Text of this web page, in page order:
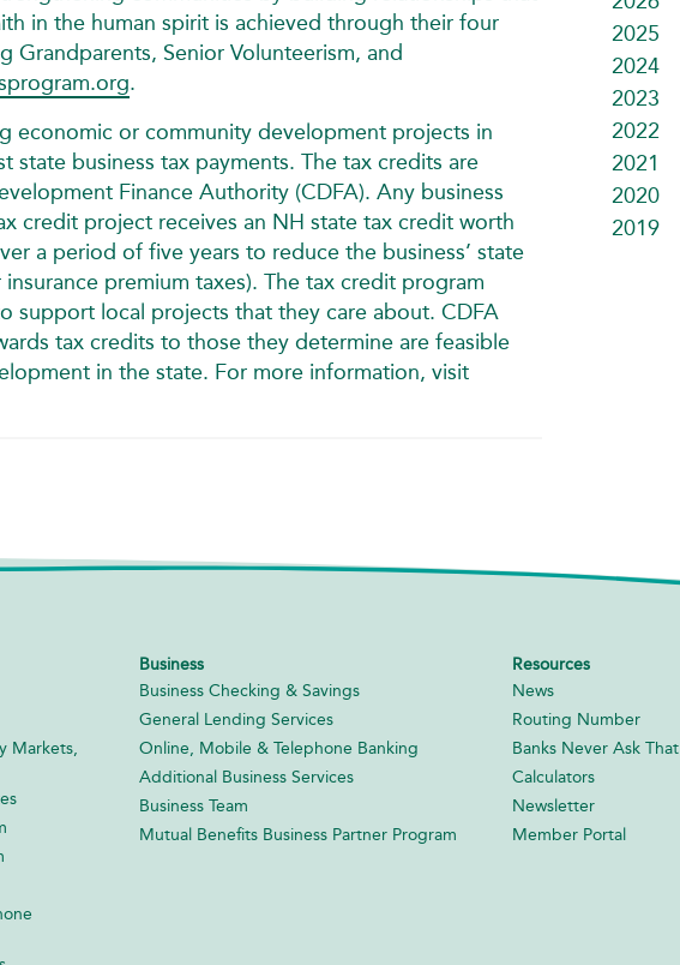
in the human spirit is achieved through their four
Senior Volunteerism, and
.
economic or community development projects in
business tax payments. The tax credits are
Finance Authority (CDFA). Any business
credit project receives an NH state tax credit worth
a period of five years to reduce the business’ state
premium taxes). The tax credit program
support local projects that they care about. CDFA
tax credits to those they determine are feasible
in the state. For more information, visit
2025
2024
2023
2022
2021
2020
2019
Markets,
Business
Business Checking & Savings
General Lending Services
Online, Mobile & Telephone Banking
Additional Business Services
Business Team
Mutual Benefits Business Partner Program
Resources
News
Routing Number
Banks Never Ask That
Calculators
Newsletter
Member Portal